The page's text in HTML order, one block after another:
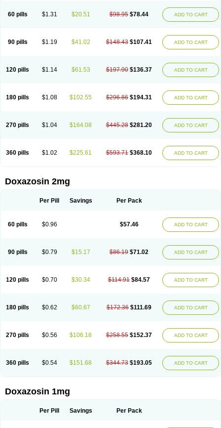
60 pills $1.31 $20.51 $98.95 $78.44 ADD TO CART
90 pills $1.19 $41.02 $148.43 $107.41 ADD TO CART
120 pills $1.14 $61.53 $197.90 $136.37 ADD TO CART
180 pills $1.08 $102.55 $296.86 $194.31 ADD TO CART
270 pills $1.04 $164.08 $445.28 $281.20 ADD TO CART
360 pills $1.02 $225.61 $593.71 $368.10 ADD TO CART
Doxazosin 2mg
Per Pill Savings Per Pack
60 pills $0.96 $57.46 ADD TO CART
90 pills $0.79 $15.17 $86.19 $71.02 ADD TO CART
120 pills $0.70 $30.34 $114.91 $84.57 ADD TO CART
180 pills $0.62 $60.67 $172.36 $111.69 ADD TO CART
270 pills $0.56 $106.18 $258.55 $152.37 ADD TO CART
360 pills $0.54 $151.68 $344.73 $193.05 ADD TO CART
Doxazosin 1mg
Per Pill Savings Per Pack